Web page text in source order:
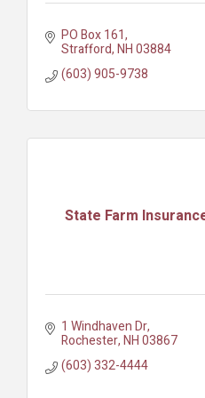
PO Box 161
Strafford NH03884
(603) 905-9738
State Farm
1 Windhaven Dr
Rochester NH03867
(603) 332-4444